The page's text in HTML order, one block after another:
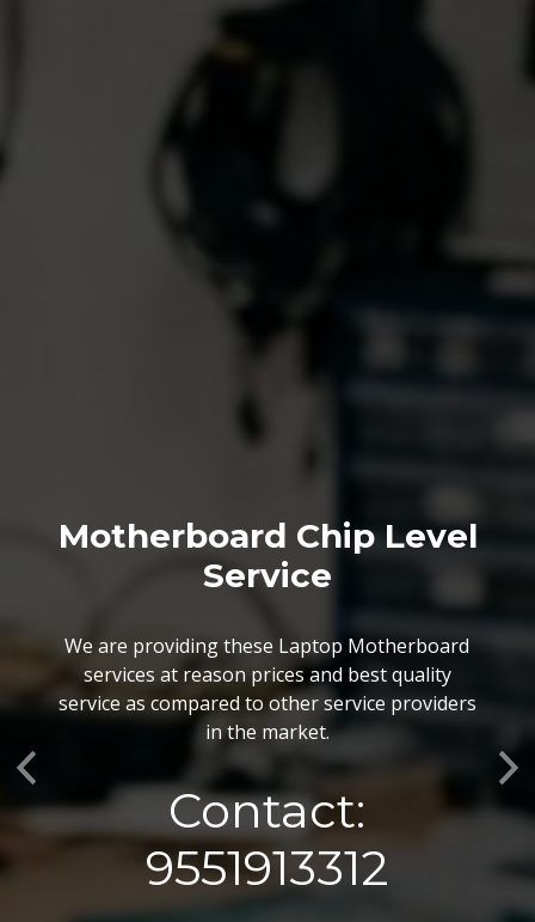
Motherboard Chip Level
Service
We are providing these Laptop Motherboard
services at reason prices and best quality
service as compared to other service providers
in the market.
Contact:
9551913312
We also customize our best BGA Repairing
services as per the specific requirements. The
BGA Repairing solutions offered by us are vary
highly demanded and widely acclaimed for their
reliability, flexibility, timely execution and
effectiveness.
Know More
Previous